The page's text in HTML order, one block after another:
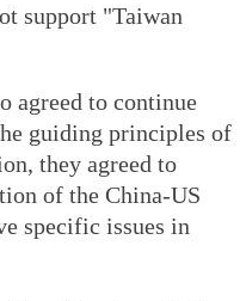
support "Taiwan
agreed to continue
guiding principles of
they agreed to
of the China-US
specific issues in